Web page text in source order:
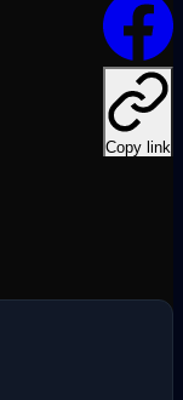
Copy link